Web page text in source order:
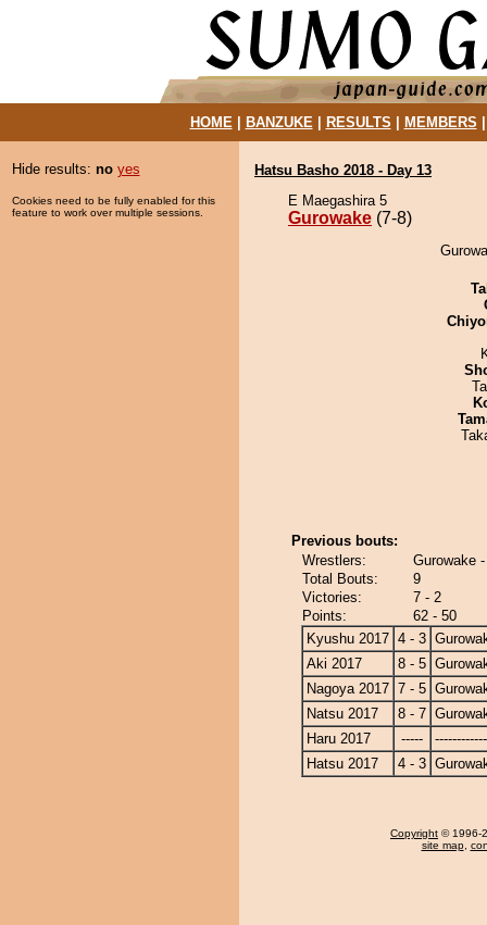
HOME| BANZUKE| RESULTS MEMBERS
Hide results: no yes
Cookies need to be fully enabled for this
feature to work over multiple sessions.
Hatsu Basho 2018 - Day 13
E Maegashira 5
Gurowake (7-8)
Previous bouts:
Wrestlers:
Gurowake
Total Bouts:
9
Victories:
7 - 2
Points:
62 - 50
Kyushu 2017 4 - 3
Aki 2017
8 - 5
Nagoya 2017 7 - 5
Natsu 2017
8 - 7
Haru 2017
-----
Hatsu 2017
4 - 3
Copyright © 1996-
site map,